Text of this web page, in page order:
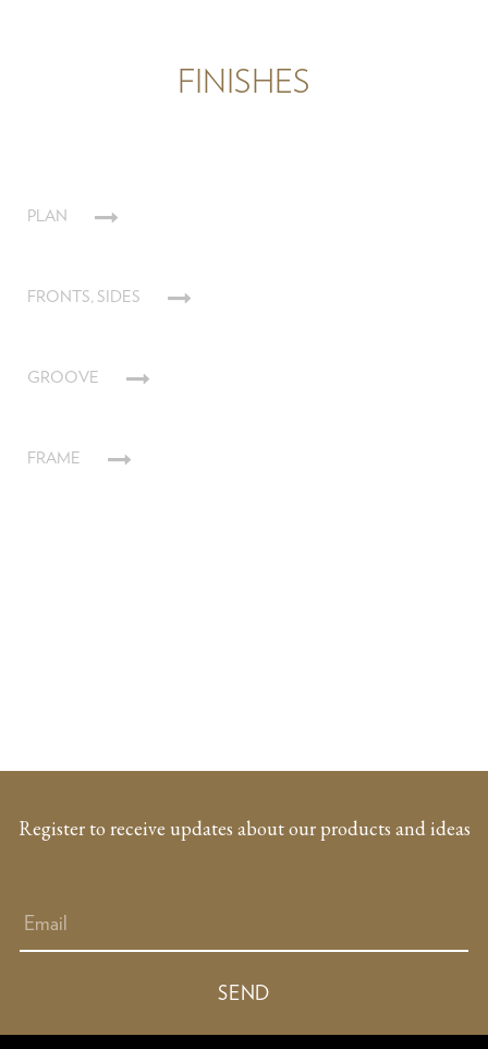
FINISHES
PLAN
FRONTS, SIDES
GROOVE
FRAME
Register to receive updates about our products and ideas